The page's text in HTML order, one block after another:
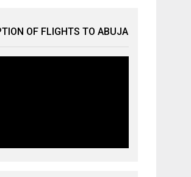
OF FLIGHTS TO ABUJA